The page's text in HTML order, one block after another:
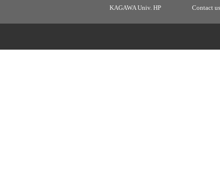
KAGAWA Univ. HP Contact